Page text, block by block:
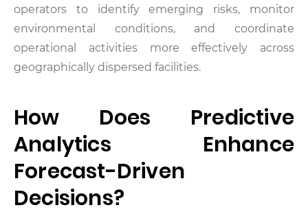
operators to identify emerging risks, monitor
environmental conditions, and coordinate
operational activities more effectively across
geographically dispersed facilities.
How Does Predictive
Analytics Enhance
Forecast-Driven
Decisions?